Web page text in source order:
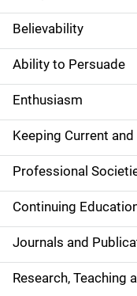
Believability
Ability to Persuade
Enthusiasm
Keeping Current
Professional
Continuing
Journals and
Research, Teaching